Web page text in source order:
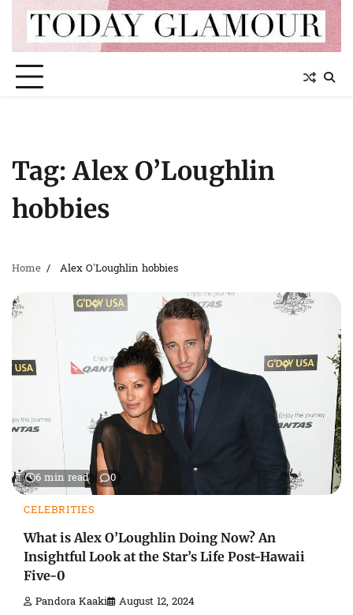
content
Tag:Alex O’Loughlin
hobbies
Home Alex O’Loughlin hobbies
6 min read 0
CELEBRITIES
What is Alex O’Loughlin Doing Now? An
Insightful Look at the Star’s Life Post-Hawaii
Five-0
Pandora Kaaki August 12, 2024